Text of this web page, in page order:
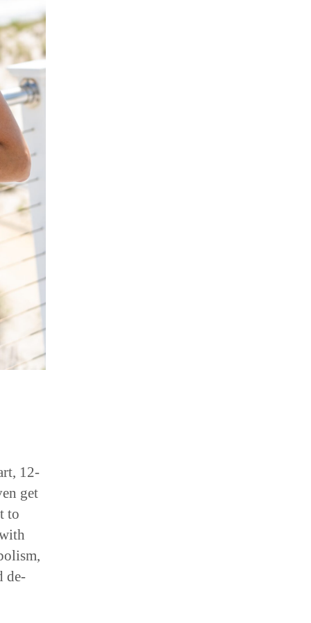
12-
get
to
de-